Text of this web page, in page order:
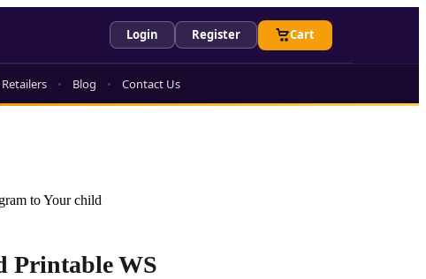
Login Register Cart
Blog Contact Us
to Your child
Printable WS